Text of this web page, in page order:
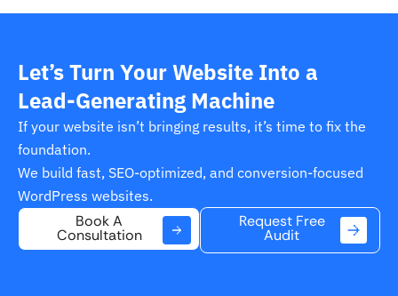
Let’s Turn Your Website Into a
Lead-Generating Machine
If your website isn’t bringing results, it’s time to fix the
foundation.
We build fast, SEO-optimized, and conversion-focused
WordPress websites.
Book A
Consultation
Request Free
Audit